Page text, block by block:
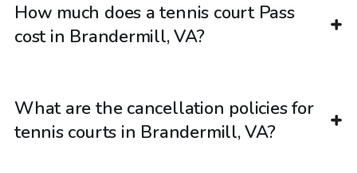
How much does a tennis court Pass
cost in Brandermill, VA?
What are the cancellation policies for
tennis courts in Brandermill, VA?